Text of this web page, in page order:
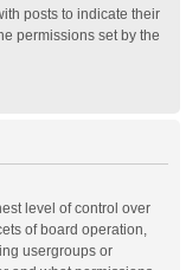
posts to indicate their
permissions set by the
level of control over
of board operation,
usergroups or